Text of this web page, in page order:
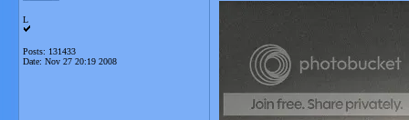
L
Posts: 131433
Date: Nov 27 20:19 2008